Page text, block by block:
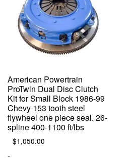
American Powertrain
ProTwin Dual Disc Clutch
Kit for Small Block 1986-99
Chevy 153 tooth steel
flywheel one piece seal. 26-
spline 400-1100 ft/lbs
$1,050.00
-